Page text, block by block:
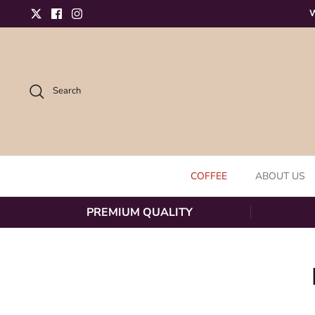
Skip to content
TwitterFacebookInstagram
Search
COFFEE ABOUT US
PREMIUM QUALITY